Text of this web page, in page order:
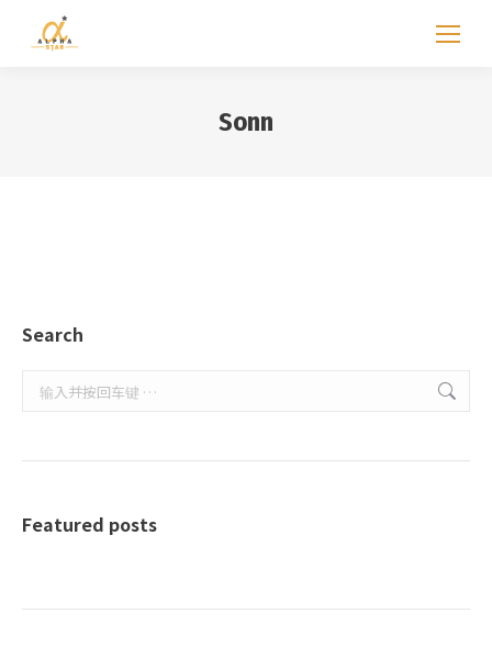
Sonn
Search
Search:
Featured posts